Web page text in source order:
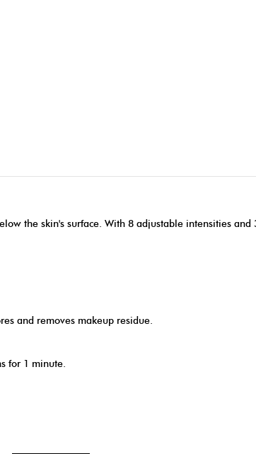
the skin's surface. With 8 adjustable intensities
and removes makeup residue.
for 1 minute.